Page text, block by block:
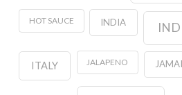
HOT SAUCE INDIA
ITALY JALAPENO